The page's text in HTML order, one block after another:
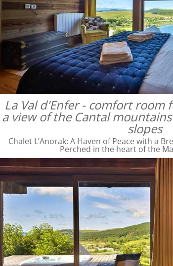
La Val d'Enfer - comfort room
a view of the Cantal
slopes
Chalet L’Anorak: A Haven of Peace with a
Perched in the heart of the